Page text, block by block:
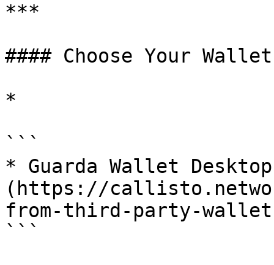
***
#### Choose Your
*
```
* Guarda Wallet
(https://
from-third-party-
```